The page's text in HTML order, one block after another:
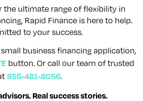
the ultimate range of flexibility in
Rapid Finance is here to help.
to your success.
business financing application,
button. Or call our team of trusted
855-481-8056.
Real success stories.